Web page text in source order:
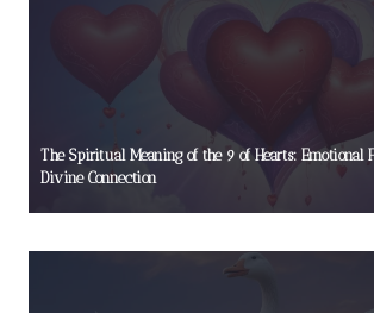
The Spiritual Meaning of the 9 of Hearts:
Divine Connection